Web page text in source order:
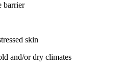
barrier
skin
and/or dry climates